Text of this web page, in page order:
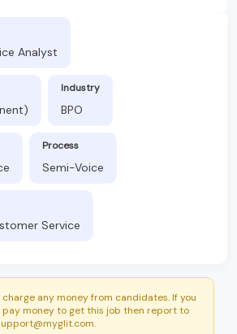
Analyst
Industry
BPO
Process
Semi-Voice
Service
any money from candidates. If you
pay money to get this job then report to